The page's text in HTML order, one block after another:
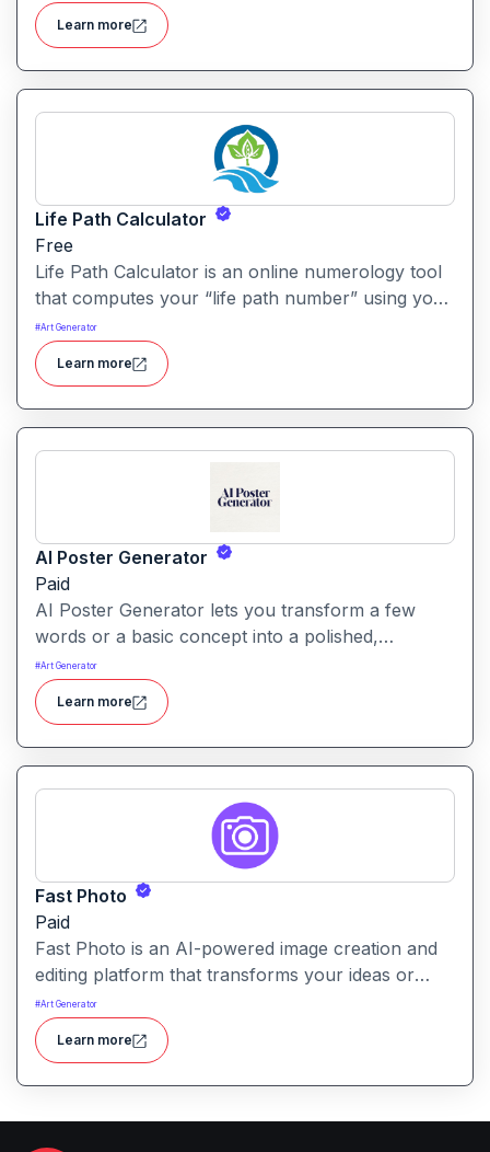
tools designed for marketers, designers and
content creators.
Learn more
Life Path Calculator
Free
Life Path Calculator is an online numerology tool
that computes your “life path number” using your
date of birth and delivers a personalised insight
into your core traits. It aims to translate numeric
birth data into meaningful life-direction clues.
#Art Generator
Learn more
AI Poster Generator
Paid
AI Poster Generator lets you transform a few
words or a basic concept into a polished,
professional-looking poster in seconds no design
skills needed.
#Art Generator
Learn more
Fast Photo
Paid
Fast Photo is an AI-powered image creation and
editing platform that transforms your ideas or
selfies into professional-quality visuals instantly.
#Art Generator
Learn more